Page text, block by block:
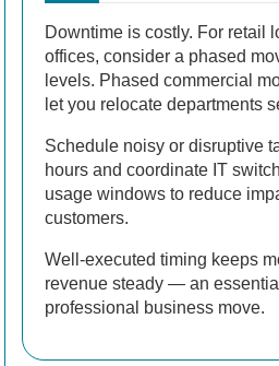
Downtime is costly. For retail
offices, consider a phased
levels. Phased commercial
let you relocate departments
Schedule noisy or disruptive
hours and coordinate IT
usage windows to reduce
customers.
Well-executed timing keeps
revenue steady — an
professional business move.